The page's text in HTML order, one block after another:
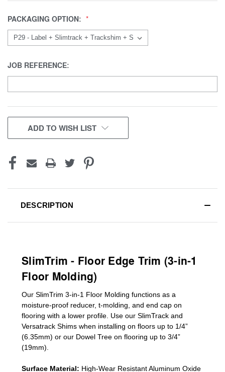
PACKAGING OPTION:
JOB REFERENCE:
CURRENT
STOCK:
ADD TO WISH LIST
DESCRIPTION
SlimTrim - Floor Edge Trim (3-in-1
Floor Molding)
Our SlimTrim 3-in-1 Floor Molding functions as a
moisture-proof reducer, t-molding, and end cap on
flooring with a lower profile. Use our SlimTrack and
Versatrack Shims when installing on floors up to 1/4”
(6.35mm) or our Dowel Tree on flooring up to 3/4”
(19mm)
Surface Material: High-Wear Resistant Aluminum Oxide